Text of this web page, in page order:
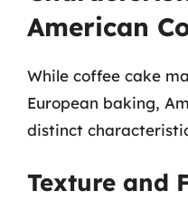
American
While coffee cake
European baking,
distinct
Texture and